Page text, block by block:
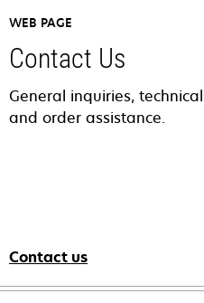
WEB PAGE
Contact Us
General inquiries,
and order assistance.
Contact us